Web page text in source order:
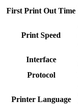
First Print Out Time
Print Speed
Interface
Protocol
Printer Language